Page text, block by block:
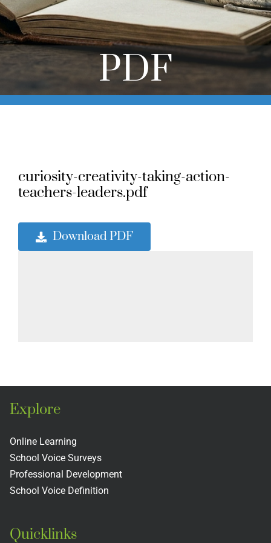
Online Learning
Store
Twitter
PDF
curiosity-creativity-taking-action-
teachers-leaders.pdf
Download PDF
Explore
Online Learning
School Voice Surveys
Professional Development
School Voice Definition
Quicklinks